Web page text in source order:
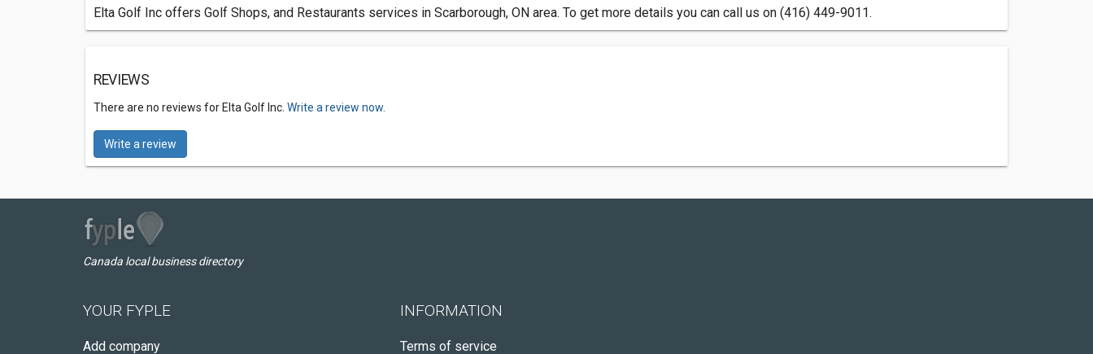
Elta Golf Inc offers Golf Shops, and Restaurants services in Scarborough, ON area. To get more details you can call us on (416) 449-9011.
REVIEWS
There are no reviews for Elta Golf Inc. Write a review now.
Write a review
Canada local business directory
YOUR FYPLE
Add company
INFORMATION
Terms of service